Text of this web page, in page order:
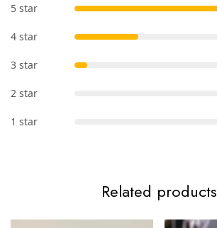
5 star
4 star
3 star
2 star
1 star
Related products